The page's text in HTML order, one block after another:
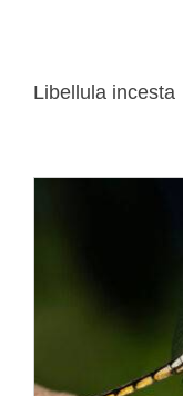
Libellula incesta